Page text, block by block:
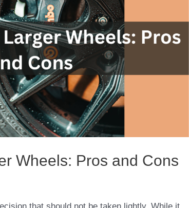
Wheels: Pros and Cons
that should not be taken lightly. While it